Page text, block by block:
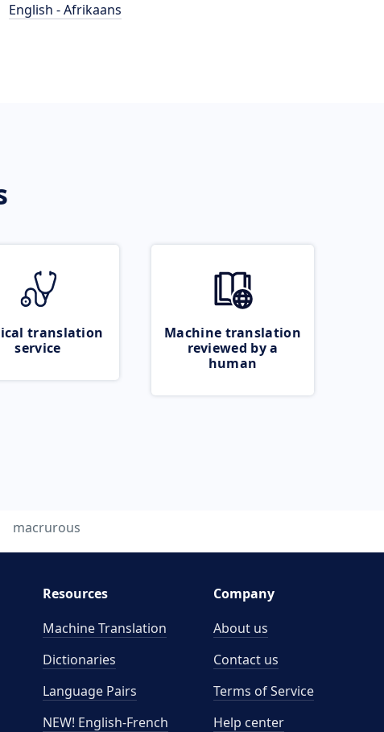
English - Afrikaans
translation
service
Machine translation
reviewed by a
human
macrurous
Resources
Machine Translation
Dictionaries
Language Pairs
NEW! English-French
Company
About us
Contact us
Terms of Service
Help center